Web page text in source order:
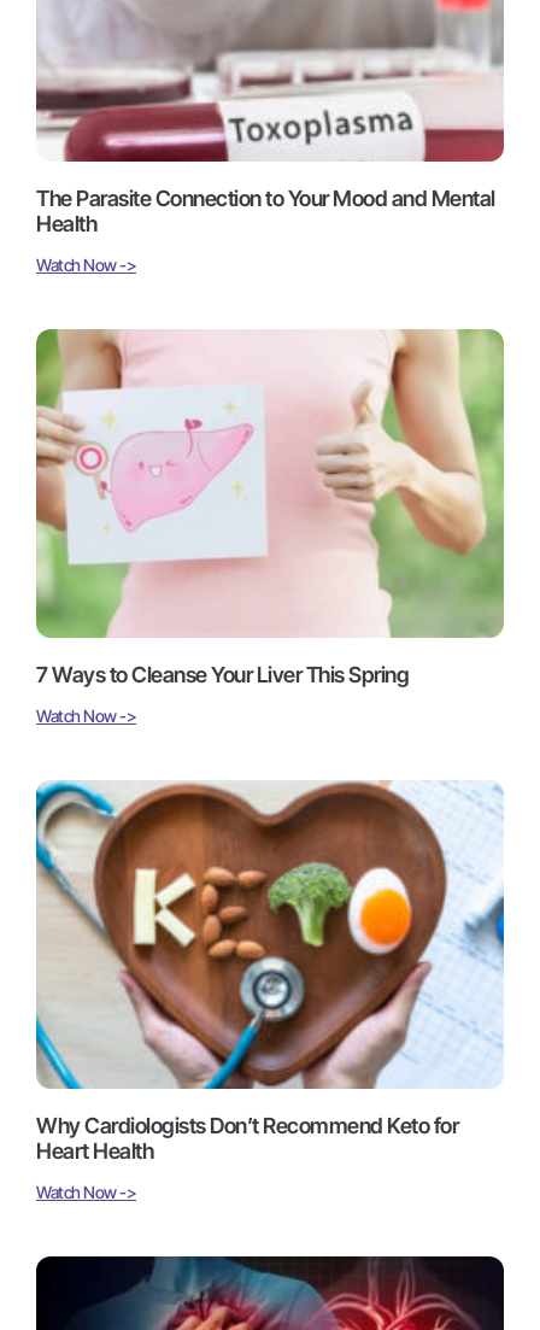
The Parasite Connection to Your Mood and Mental
Health
Watch Now ->
7 Ways to Cleanse Your Liver This Spring
Watch Now ->
Why Cardiologists Don’t Recommend Keto for
Heart Health
Watch Now ->